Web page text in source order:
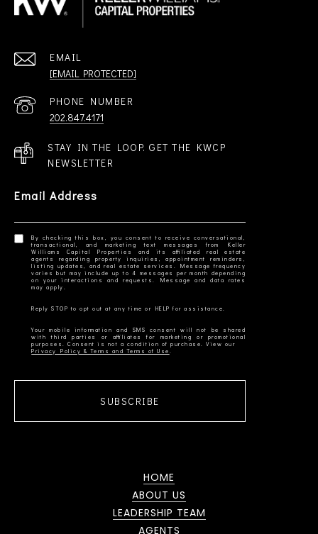
EMAIL
[EMAIL PROTECTED]
PHONE NUMBER
202.847.4171
STAY IN THE LOOP. GET THE KWCP
NEWSLETTER
Email Address
By checking this box, you consent to receive conversational,
transactional, and marketing text messages from Keller
Williams Capital Properties and its affiliated real estate
agents regarding property inquiries, appointment reminders,
listing updates, and real estate services. Message frequency
varies but may include up to 4 messages per month depending
on your interactions and requests. Message and data rates
Your mobile information and SMS consent will not be shared
with third parties or affiliates for marketing or promotional
Privacy Policy & Terms and Terms of Use
SUBSCRIBE
HOME
ABOUT US
LEADERSHIP TEAM
AGENTS